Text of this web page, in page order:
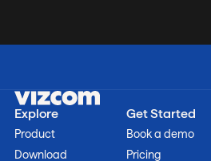
Explore
Product
Download
Get Started
Book a demo
Pricing